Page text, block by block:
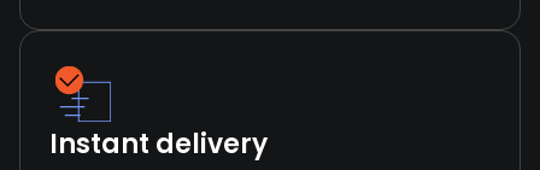
Instant delivery